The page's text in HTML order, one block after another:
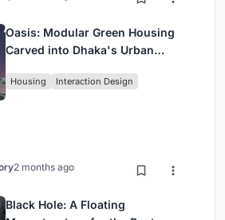
Oasis: Modular Green Housing
Carved into Dhaka's Urban
Housing Interaction Design
2 months ago
Black Hole: A Floating